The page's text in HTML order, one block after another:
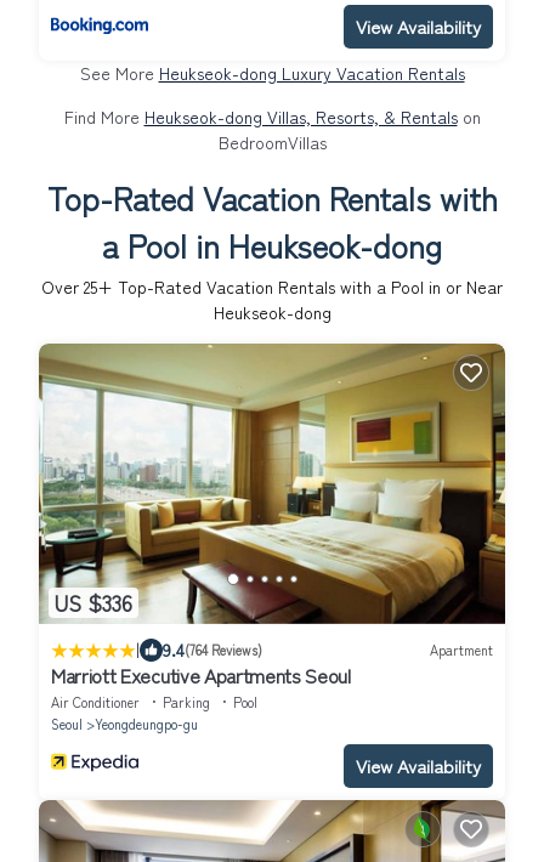
View Availability
See More Heukseok-dong Luxury Vacation Rentals
Find More Heukseok-dong Villas, Resorts, & Rentalson
BedroomVillas
Top-Rated Vacation Rentals with
a Pool in Heukseok-dong
Over 25+ Top-Rated Vacation Rentals with a Pool in or Near
Heukseok-dong
US $336
| 9.4(764 Reviews) Apartment
Marriott Executive Apartments Seoul
Air Conditioner Parking
Pool
Seoul
Yeongdeungpo-gu
View Availability